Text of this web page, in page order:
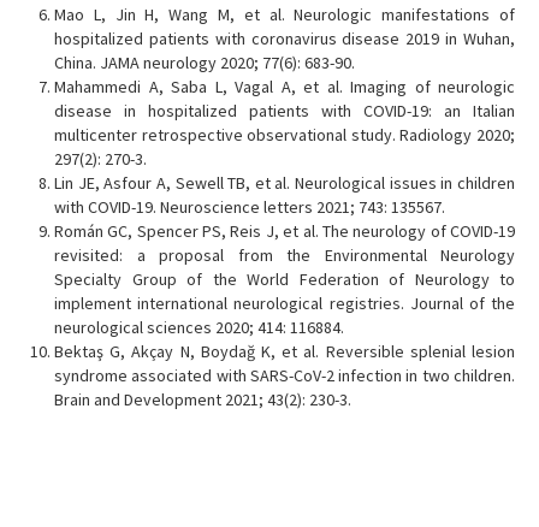
Mao L, Jin H, Wang M, et al. Neurologic manifestations of
hospitalized patients with coronavirus disease 2019 in Wuhan,
China. JAMA neurology 2020; 77(6): 683-90.
Mahammedi A, Saba L, Vagal A, et al. Imaging of neurologic
disease in hospitalized patients with COVID-19: an Italian
multicenter retrospective observational study. Radiology 2020;
297(2): 270-3.
Lin JE, Asfour A, Sewell TB, et al. Neurological issues in children
with COVID-19. Neuroscience letters 2021; 743: 135567.
Román GC, Spencer PS, Reis J, et al. The neurology of COVID-19
revisited: a proposal from the Environmental Neurology
Specialty Group of the World Federation of Neurology to
implement international neurological registries. Journal of the
neurological sciences 2020; 414: 116884.
Bektaş G, Akçay N, Boydağ K, et al. Reversible splenial lesion
syndrome associated with SARS-CoV-2 infection in two children.
Brain and Development 2021; 43(2): 230-3.